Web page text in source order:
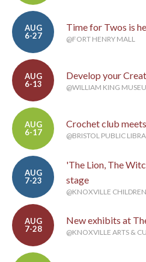
AUG
6-27
Time for Twos is
@FORT HENRY MALL
AUG
6-13
Develop your
@WILLIAM KING
AUG
6-17
Crochet club meets
@BRISTOL PUBLIC
AUG
7-23
'The Lion, The
stage
@KNOXVILLE
AUG
7-28
New exhibits at
@KNOXVILLE ARTS &